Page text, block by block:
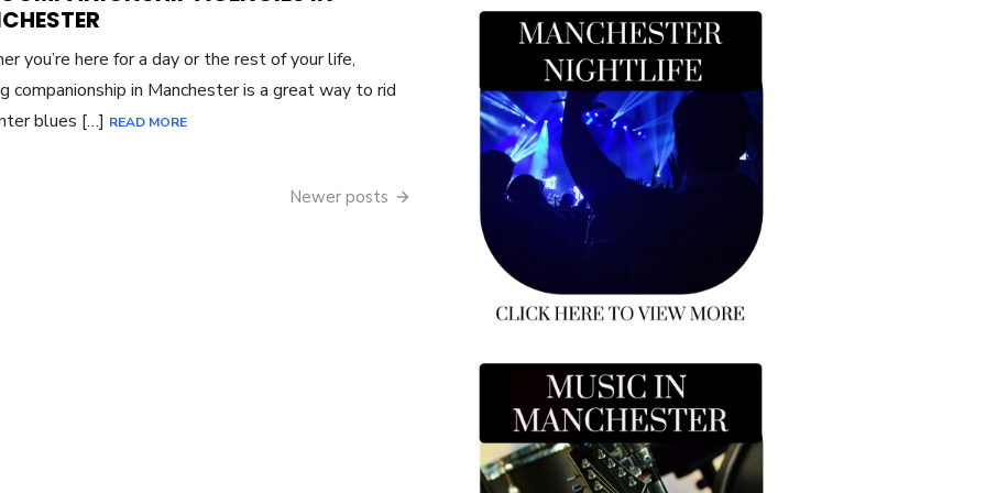
you’re here for a day or the rest of your life,
companionship in Manchester is a great way to rid
blues […] READ MORE
Newer posts